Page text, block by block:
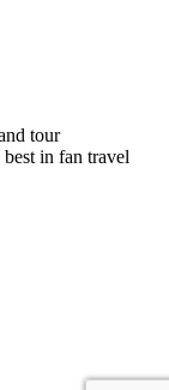
tour
in fan travel